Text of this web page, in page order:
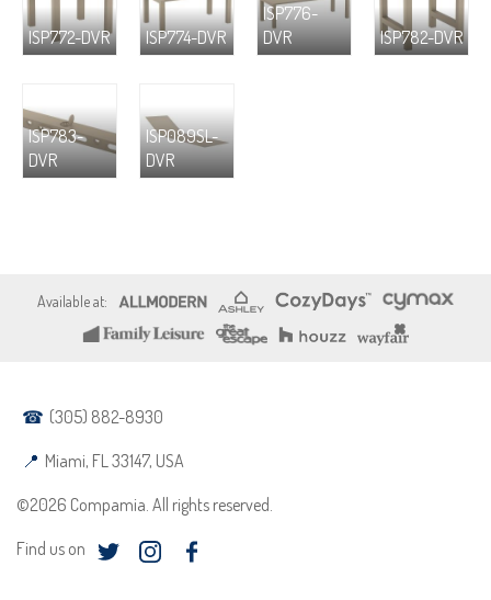
ISP772-DVR ISP774-DVR
ISP776-
DVR
ISP782-DVR
ISP783-
DVR
ISP089SL-
DVR
(305) 882-8930
Miami, FL 33147, USA
©2026 Compamia. All rights reserved.
Find us on